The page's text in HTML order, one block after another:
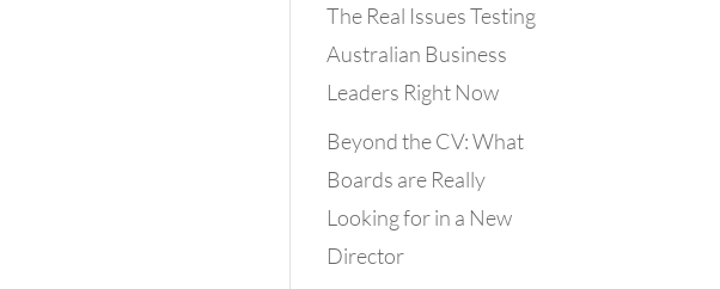
The Real Issues Testing
Australian Business
Leaders Right Now
Beyond the CV: What
Boards are Really
Looking for in a New
Director